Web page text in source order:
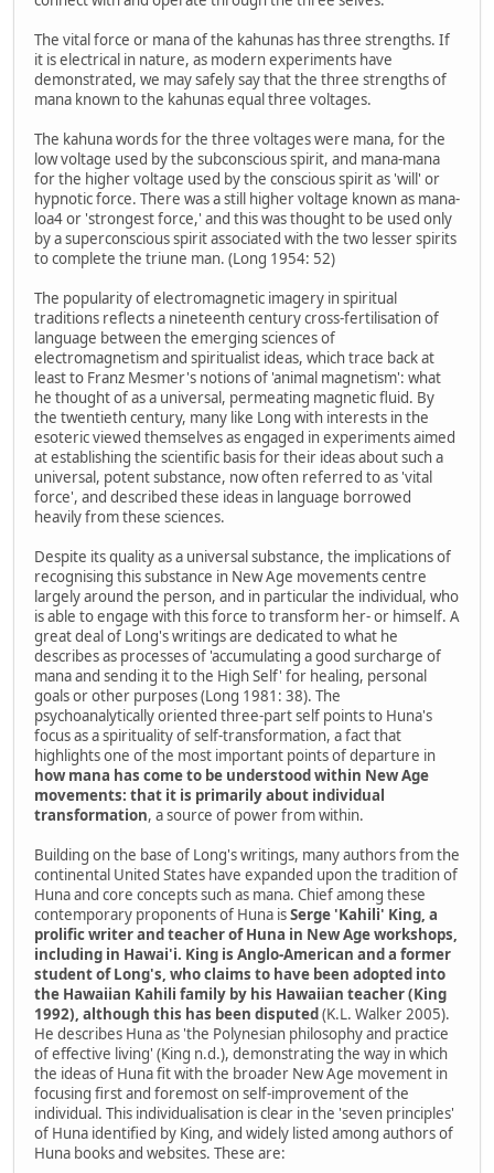
The vital force or mana of the kahunas has three strengths. If
it is electrical in nature, as modern experiments have
demonstrated, we may safely say that the three strengths of
mana known to the kahunas equal three voltages.
The kahuna words for the three voltages were mana, for the
low voltage used by the subconscious spirit, and mana-mana
for the higher voltage used by the conscious spirit as 'will' or
hypnotic force. There was a still higher voltage known as mana-
loa4 or 'strongest force,' and this was thought to be used only
by a superconscious spirit associated with the two lesser spirits
to complete the triune man. (Long 1954: 52)
The popularity of electromagnetic imagery in spiritual
traditions reflects a nineteenth century cross-fertilisation of
language between the emerging sciences of
electromagnetism and spiritualist ideas, which trace back at
least to Franz Mesmer's notions of 'animal magnetism': what
he thought of as a universal, permeating magnetic fluid. By
the twentieth century, many like Long with interests in the
esoteric viewed themselves as engaged in experiments aimed
at establishing the scientific basis for their ideas about such a
universal, potent substance, now often referred to as 'vital
force', and described these ideas in language borrowed
heavily from these sciences.
Despite its quality as a universal substance, the implications of
recognising this substance in New Age movements centre
largely around the person, and in particular the individual, who
is able to engage with this force to transform her- or himself. A
great deal of Long's writings are dedicated to what he
describes as processes of 'accumulating a good surcharge of
mana and sending it to the High Self' for healing, personal
goals or other purposes (Long 1981: 38). The
psychoanalytically oriented three-part self points to Huna's
focus as a spirituality of self-transformation, a fact that
highlights one of the most important points of departure in
how mana has come to be understood within New Age
movements: that it is primarily about individual
transformation, a source of power from within.
Building on the base of Long's writings, many authors from the
continental United States have expanded upon the tradition of
Huna and core concepts such as mana. Chief among these
contemporary proponents of Huna isSerge 'Kahili' King, a
prolific writer and teacher of Huna in New Age workshops,
including in Hawai'i. King is Anglo-American and a former
student of Long's, who claims to have been adopted into
the Hawaiian Kahili family by his Hawaiian teacher (King
1992), although this has been disputed(K.L. Walker 2005).
He describes Huna as 'the Polynesian philosophy and practice
of effective living' (King n.d.), demonstrating the way in which
the ideas of Huna fit with the broader New Age movement in
focusing first and foremost on self-improvement of the
individual. This individualisation is clear in the 'seven principles'
of Huna identified by King, and widely listed among authors of
Huna books and websites. These are: